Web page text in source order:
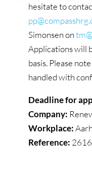
hesitate to
Simonsen on
Applications will
basis. Please
handled with
Deadline for
Company:
Workplace:
Reference: